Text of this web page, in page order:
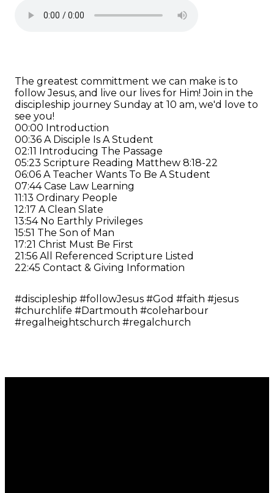
The greatest committment we can make is to
follow Jesus, and live our lives for Him! Join in the
discipleship journey Sunday at 10 am, we'd love to
see you!
00:00 Introduction
00:36 A Disciple Is A Student
02:11 Introducing The Passage
05:23 Scripture Reading Matthew 8:18-22
06:06 A Teacher Wants To Be A Student
07:44 Case Law Learning
11:13 Ordinary People
12:17 A Clean Slate
13:54 No Earthly Privileges
15:51 The Son of Man
17:21 Christ Must Be First
21:56 All Referenced Scripture Listed
22:45 Contact & Giving Information
#discipleship #followJesus #God #faith #jesus
#churchlife #Dartmouth #coleharbour
#regalheightschurch #regalchurch